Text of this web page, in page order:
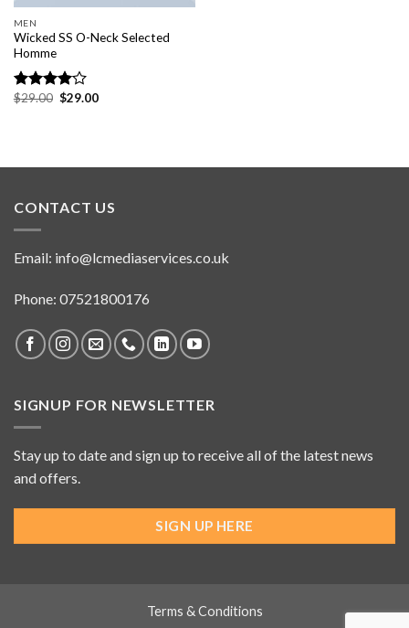
MEN
Wicked SS O-Neck Selected
Homme
Rated
$29.00 $29.00
CONTACT US
Email: info@lcmediaservices.co.uk
Phone: 07521800176
SIGNUP FOR NEWSLETTER
Stay up to date and sign up to receive all of the latest news
and offers.
SIGN UP HERE
Terms & Conditions